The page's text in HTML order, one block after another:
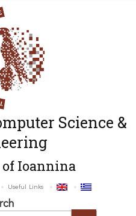
Science &
Ioannina
Useful Links